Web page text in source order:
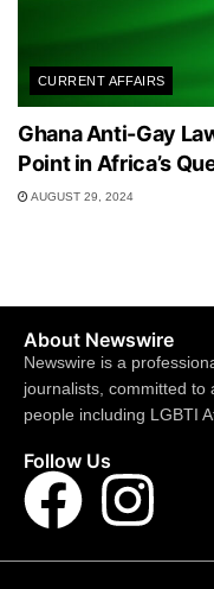
CURRENT AFFAIRS
Ghana Anti-Gay
Point in Africa’s
AUGUST 29, 2024
About Newswire
Newswire is a
journalists, committed to
people including LGBTI
Follow Us